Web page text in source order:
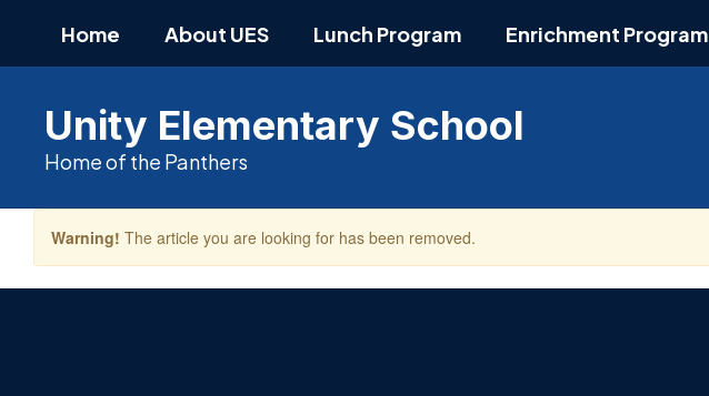
main
Home About UES Lunch Program Enrichment Program
Unity Elementary School
Home of the Panthers
Warning! The article you are looking for has been removed.